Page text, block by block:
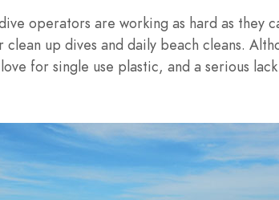
operators are working as hard as they
up dives and daily beach cleans.
love for single use plastic, and a serious